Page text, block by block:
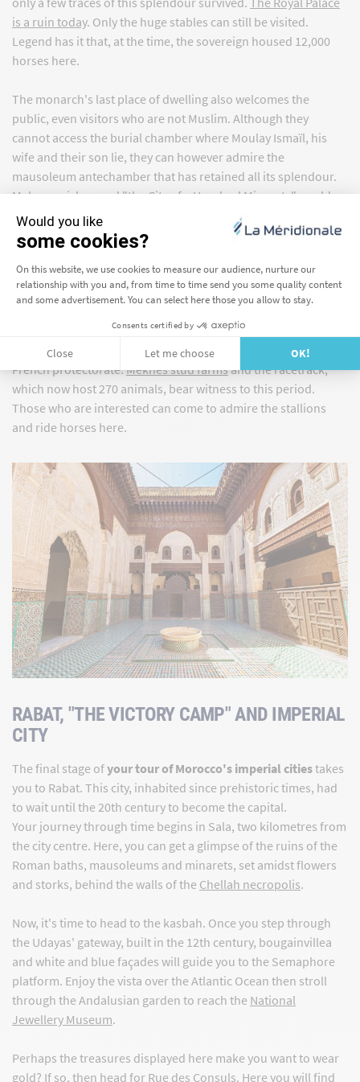
is a ruin today. Only the huge stables can still be visited.
Legend has it that, at the time, the sovereign housed 12,000
horses here.
The monarch's last place of dwelling also welcomes the
public, even visitors who are not Muslim. Although they
cannot access the burial chamber where Moulay Ismaïl, his
wife and their son lie, they can however admire the
mausoleum antechamber that has retained all its splendour.
Meknes, nicknamed "the City of a Hundred Minarets", could
also be the city of a hundred gates. Bab Masour el-Aleuj,
deemed by many as the most exquisite in the kingdom, Bab
power of a bygone era.
lease of life at the beginning of the 20th century. The Ismaili
capital became one of the most important garrisons under the
French protectorate.Meknes stud farmsand the racetrack,
which now host 270 animals, bear witness to this period.
Those who are interested can come to admire the stallions
and ride horses here.
RABAT, "THE VICTORY CAMP" AND IMPERIAL
CITY
The final stage ofyour tour of Morocco's imperial citiestakes
you to Rabat. This city, inhabited since prehistoric times, had
to wait until the 20th century to become the capital.
Your journey through time begins in Sala, two kilometres from
the city centre. Here, you can get a glimpse of the ruins of the
Roman baths, mausoleums and minarets, set amidst flowers
and storks, behind the walls of the Chellah necropolis.
Now, it's time to head to the kasbah. Once you step through
the Udayas' gateway, built in the 12th century, bougainvillea
and white and blue façades will guide you to the Semaphore
platform. Enjoy the vista over the Atlantic Ocean then stroll
through the Andalusian garden to reach the National
Jewellery Museum.
Perhaps the treasures displayed here make you want to wear
gold? If so, then head for Rue des Consuls. Hereyou will find